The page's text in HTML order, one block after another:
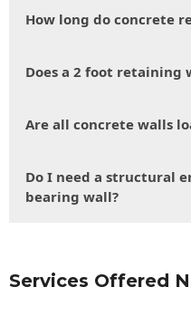
How long do concrete
Does a 2 foot retaining
Are all concrete walls
Do I need a structural
bearing wall?
Services Offered